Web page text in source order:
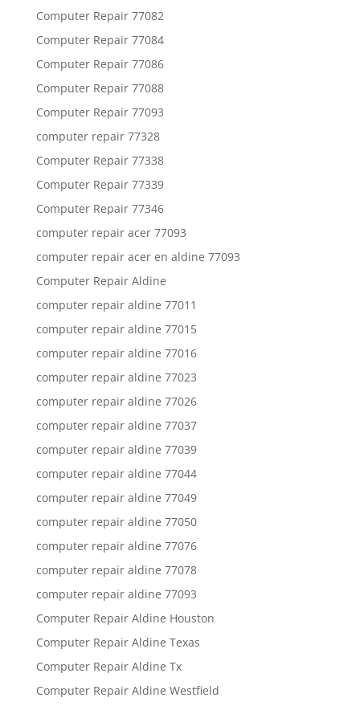
Computer Repair 77082
Computer Repair 77084
Computer Repair 77086
Computer Repair 77088
Computer Repair 77093
computer repair 77328
Computer Repair 77338
Computer Repair 77339
Computer Repair 77346
computer repair acer 77093
computer repair acer en aldine 77093
Computer Repair Aldine
computer repair aldine 77011
computer repair aldine 77015
computer repair aldine 77016
computer repair aldine 77023
computer repair aldine 77026
computer repair aldine 77037
computer repair aldine 77039
computer repair aldine 77044
computer repair aldine 77049
computer repair aldine 77050
computer repair aldine 77076
computer repair aldine 77078
computer repair aldine 77093
Computer Repair Aldine Houston
Computer Repair Aldine Texas
Computer Repair Aldine Tx
Computer Repair Aldine Westfield